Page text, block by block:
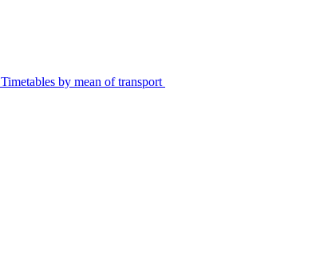
Timetables by mean of transport